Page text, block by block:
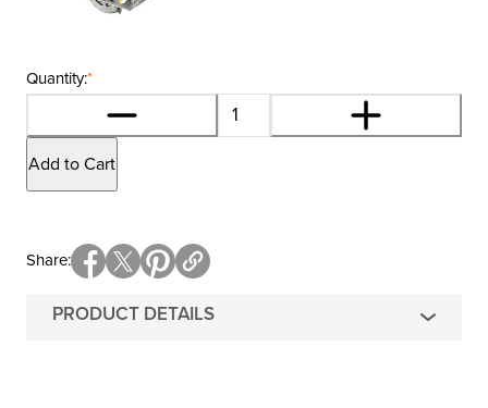
*
Quantity:
Add to Cart
PRODUCT DETAILS
Share